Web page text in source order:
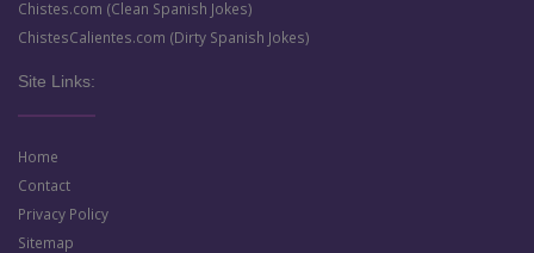
Chistes.com (Clean Spanish Jokes)
ChistesCalientes.com (Dirty Spanish Jokes)
Site Links:
Home
Contact
Privacy Policy
Sitemap